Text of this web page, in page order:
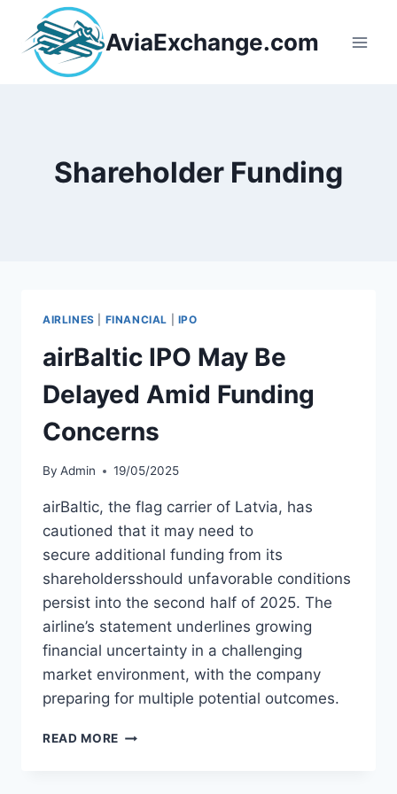
content
AviaExchange.com
Shareholder Funding
AIRLINES FINANCIAL IPO
airBaltic IPO May Be
Delayed Amid Funding
Concerns
By Admin 19/05/2025
airBaltic, the flag carrier of Latvia, has
cautioned that it may need to
secure additional funding from its
shareholdersshould unfavorable conditions
persist into the second half of 2025. The
airline’s statement underlines growing
financial uncertainty in a challenging
market environment, with the company
preparing for multiple potential outcomes.
READ MORE AIRBALTIC